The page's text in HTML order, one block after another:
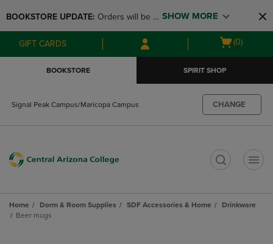
to
main
content
to
main
navigation
menu
BOOKSTORE UPDATE: Orders will be
available at the POP UP for Maricopa
and San Tan Campus on August 12-24
SHOW MORE
GIFT CARDS
Open
(0)
BOOKSTORE SPIRIT SHOP
Signal Peak Campus/Maricopa Campus CHANGE
Home Dorm & Room Supplies SDF Accessories & Home
Drinkware
Beer mugs